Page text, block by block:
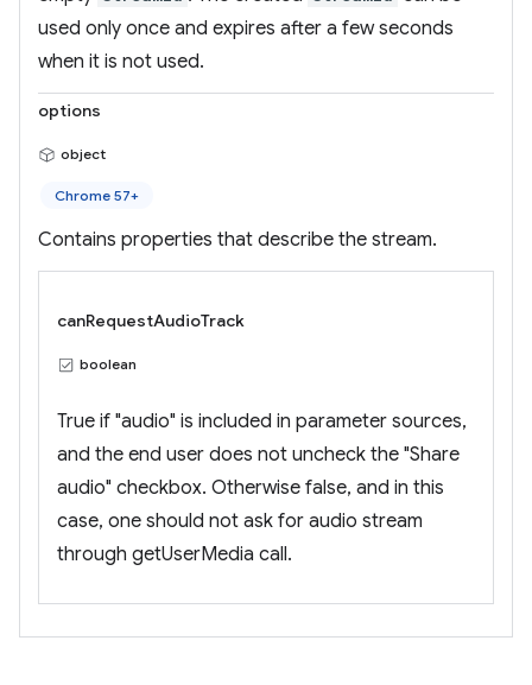
used only once and expires after a few seconds
when it is not used.
options
object
Chrome 57+
Contains properties that describe the stream.
canRequestAudioTrack
boolean
True if "audio" is included in parameter sources,
and the end user does not uncheck the "Share
audio" checkbox. Otherwise false, and in this
case, one should not ask for audio stream
through getUserMedia call.